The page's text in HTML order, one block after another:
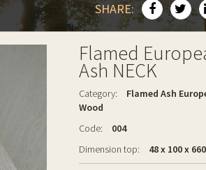
SHARE:
Flamed
Ash NECK
Category:
Flamed Ash
Wood
Code:
004
Dimension top:
48 x 100 x 660